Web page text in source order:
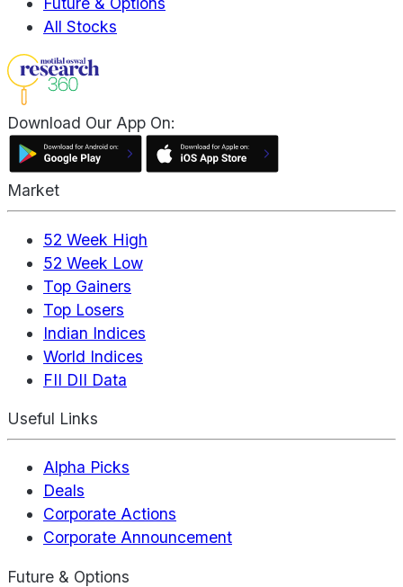
All Stocks
Download Our App On:
Market
52 Week High
52 Week Low
Top Gainers
Top Losers
Indian Indices
World Indices
FII DII Data
Useful Links
Alpha Picks
Deals
Corporate Actions
Corporate Announcement
Future & Options